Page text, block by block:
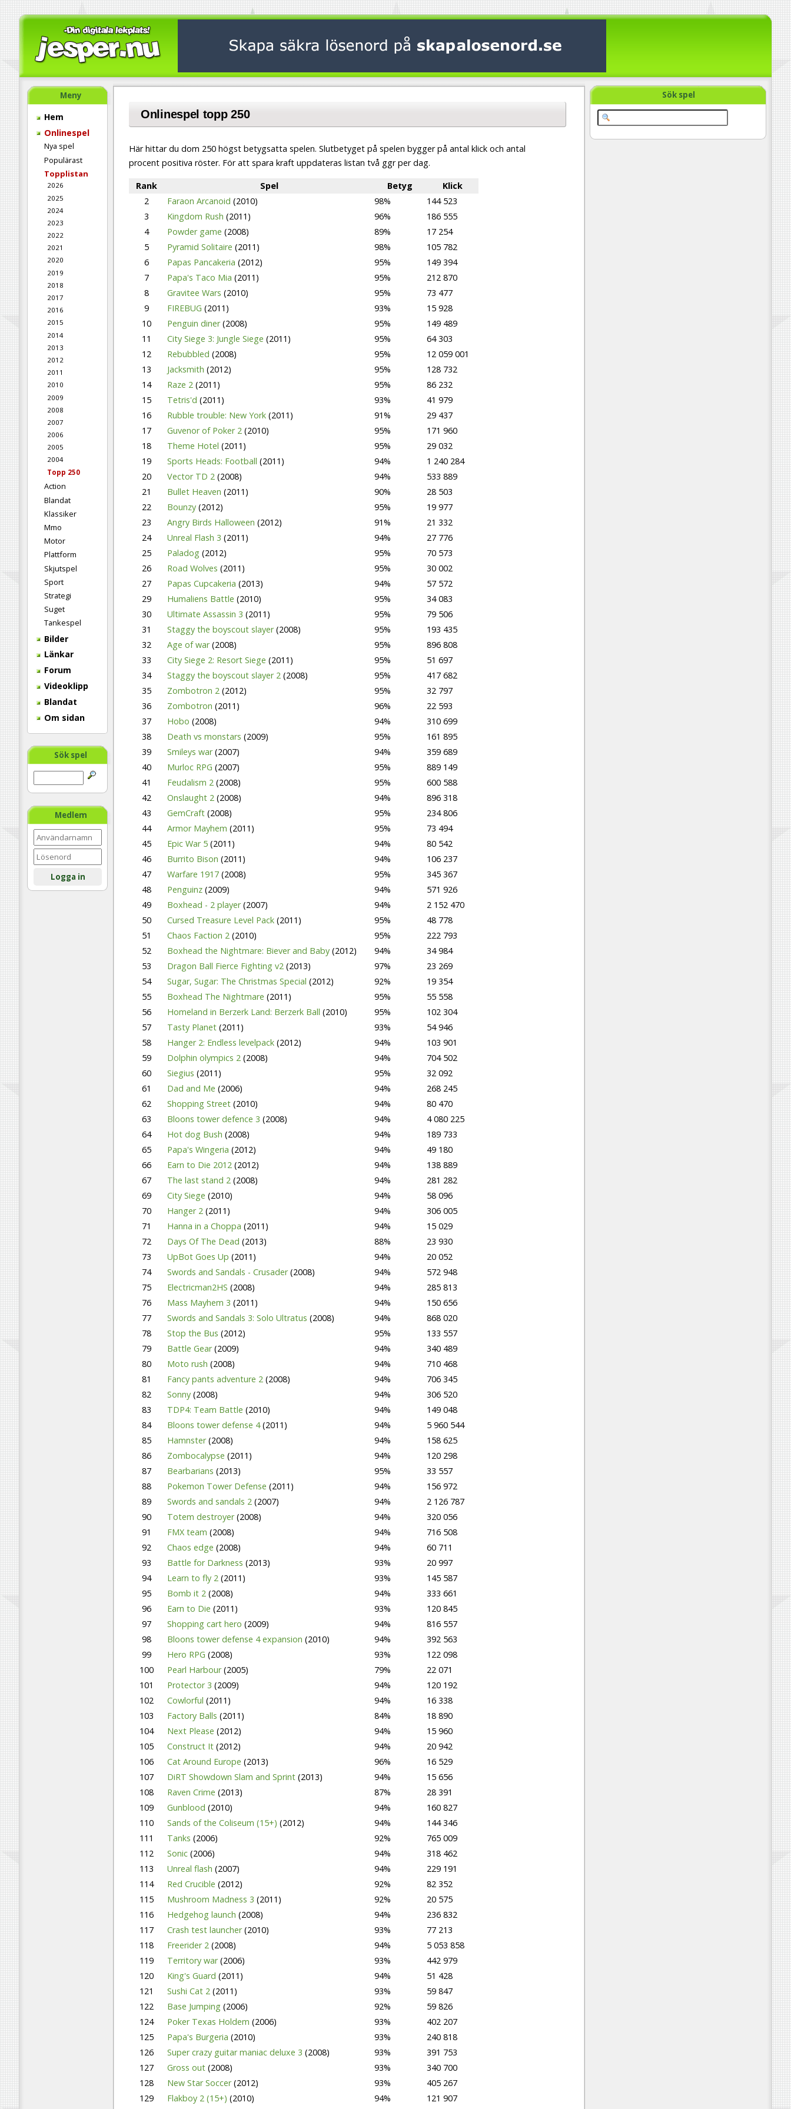
Meny
Hem
Onlinespel
Nya spel
Populärast
Topplistan
2026
2025
2024
2023
2022
2021
2020
2019
2018
2017
2016
2015
2014
2013
2012
2011
2010
2009
2008
2007
2006
2005
2004
Topp 250
Action
Blandat
Klassiker
Mmo
Motor
Plattform
Skjutspel
Sport
Strategi
Suget
Tankespel
Bilder
Länkar
Forum
Videoklipp
Blandat
Om sidan
Sök spel
Medlem
Logga in
Sök spel
Onlinespel topp 250
Här hittar du dom 250 högst betygsatta spelen. Slutbetyget på spelen bygger på antal klick och antal
procent positiva röster. För att spara kraft uppdateras listan två ggr per dag.
Rank Spel Betyg
Klick
2
Faraon Arcanoid (2010) 98%
144 523
3
Kingdom Rush (2011) 96%
186 555
4
Powder game (2008) 89%
17 254
5
Pyramid Solitaire (2011) 98%
105 782
6
Papas Pancakeria (2012) 95%
149 394
7
Papa's Taco Mia (2011) 95%
212 870
8
Gravitee Wars (2010) 95%
73 477
9
FIREBUG (2011) 93%
15 928
10
Penguin diner(2008) 95%
149 489
11
City Siege 3: Jungle Siege (2011) 95%
64 303
12
Rebubbled (2008) 95%
12 059 001
13
Jacksmith (2012) 95%
128 732
14
Raze 2 (2011) 95%
86 232
15
Tetris'd (2011) 93%
41 979
16
Rubble trouble: New York (2011) 91%
29 437
17
Guvenor of Poker 2 (2010) 95%
171 960
18
Theme Hotel (2011) 95%
29 032
19
Sports Heads: Football (2011) 94%
1 240 284
20
Vector TD 2 (2008) 94%
533 889
21
Bullet Heaven (2011) 90%
28 503
22
Bounzy (2012) 95%
19 977
23
Angry Birds Halloween (2012) 91%
21 332
24
Unreal Flash 3 (2011) 94%
27 776
25
Paladog (2012) 95%
70 573
26
Road Wolves (2011) 95%
30 002
27
Papas Cupcakeria (2013) 94%
57 572
29
Humaliens Battle (2010) 95%
34 083
30
Ultimate Assassin 3 (2011) 95%
79 506
31
Staggy the boyscout slayer(2008) 95%
193 435
32
Age of war(2008) 95%
896 808
33
City Siege 2: Resort Siege (2011) 95%
51 697
34
Staggy the boyscout slayer 2 (2008) 95%
417 682
35
Zombotron 2 (2012) 95%
32 797
36
Zombotron (2011) 96%
22 593
37
Hobo (2008) 94%
310 699
38
Death vs monstars (2009) 95%
161 895
39
Smileys war(2007) 94%
359 689
40
Murloc RPG (2007) 95%
889 149
41
Feudalism 2 (2008) 95%
600 588
42
Onslaught 2 (2008) 94%
896 318
43
GemCraft (2008) 95%
234 806
44
Armor Mayhem (2011) 95%
73 494
45
Epic War 5 (2011) 94%
80 542
46
Burrito Bison (2011) 94%
106 237
47
Warfare 1917 (2008) 95%
345 367
48
Penguinz (2009) 94%
571 926
49
Boxhead - 2 player(2007) 94%
2 152 470
50
Cursed Treasure Level Pack (2011) 95%
48 778
51
Chaos Faction 2 (2010) 95%
222 793
52
Boxhead the Nightmare: Biever and Baby (2012) 94%
34 984
53
Dragon Ball Fierce Fighting v2 (2013) 97%
23 269
54
Sugar, Sugar: The Christmas Special (2012) 92%
19 354
55
Boxhead The Nightmare (2011) 95%
55 558
56
Homeland in Berzerk Land: Berzerk Ball (2010) 95%
102 304
57
Tasty Planet (2011) 93%
54 946
58
Hanger 2: Endless levelpack (2012) 94%
103 901
59
Dolphin olympics 2 (2008) 94%
704 502
60
Siegius (2011) 95%
32 092
61
Dad and Me (2006) 94%
268 245
62
Shopping Street (2010) 94%
80 470
63
Bloons tower defence 3 (2008) 94%
4 080 225
64
Hot dog Bush (2008) 94%
189 733
65
Papa's Wingeria (2012) 94%
49 180
66
Earn to Die 2012 (2012) 94%
138 889
67
The last stand 2 (2008) 94%
281 282
69
City Siege (2010) 94%
58 096
70
Hanger 2 (2011) 94%
306 005
71
Hanna in a Choppa (2011) 94%
15 029
72
Days Of The Dead (2013) 88%
23 930
73
UpBot Goes Up (2011) 94%
20 052
74
Swords and Sandals - Crusader(2008) 94%
572 948
75
Electricman2HS (2008) 94%
285 813
76
Mass Mayhem 3 (2011) 94%
150 656
77
Swords and Sandals 3: Solo Ultratus (2008) 94%
868 020
78
Stop the Bus (2012) 95%
133 557
79
Battle Gear(2009) 94%
340 489
80
Moto rush (2008) 94%
710 468
81
Fancy pants adventure 2 (2008) 94%
706 345
82
Sonny (2008) 94%
306 520
83
TDP4: Team Battle (2010) 94%
149 048
84
Bloons tower defense 4(2011) 94%
5 960 544
85
Hamnster(2008) 94%
158 625
86
Zombocalypse (2011) 94%
120 298
87
Bearbarians (2013) 95%
33 557
88
Pokemon Tower Defense (2011) 94%
156 972
89
Swords and sandals 2 (2007) 94%
2 126 787
90
Totem destroyer(2008) 94%
320 056
91
FMX team (2008) 94%
716 508
92
Chaos edge (2008) 94%
60 711
93
Battle for Darkness (2013) 93%
20 997
94
Learn to fly 2 (2011) 93%
145 587
95
Bomb it 2 (2008) 94%
333 661
96
Earn to Die (2011) 93%
120 845
97
Shopping cart hero (2009) 94%
816 557
98
Bloons tower defense 4 expansion (2010) 94%
392 563
99
Hero RPG (2008) 93%
122 098
100
Pearl Harbour(2005) 79%
22 071
101
Protector 3 (2009) 94%
120 192
102
Cowlorful (2011) 94%
16 338
103
Factory Balls (2011) 84%
18 890
104
Next Please (2012) 94%
15 960
105
Construct It (2012) 94%
20 942
106
Cat Around Europe (2013) 96%
16 529
107
DiRT Showdown Slam and Sprint (2013) 94%
15 656
108
Raven Crime (2013) 87%
28 391
109
Gunblood (2010) 94%
160 827
110
Sands of the Coliseum (15+) (2012) 94%
144 346
111
Tanks (2006) 92%
765 009
112
Sonic (2006) 94%
318 462
113
Unreal flash (2007) 94%
229 191
114
Red Crucible (2012) 92%
82 352
115
Mushroom Madness 3 (2011) 92%
20 575
116
Hedgehog launch (2008) 94%
236 832
117
Crash test launcher(2010) 93%
77 213
118
Freerider 2 (2008) 94%
5 053 858
119
Territory war(2006) 93%
442 979
120
King's Guard (2011) 94%
51 428
121
Sushi Cat 2 (2011) 93%
59 847
122
Base Jumping (2006) 92%
59 826
124
Poker Texas Holdem (2006) 93%
402 207
125
Papa's Burgeria (2010) 93%
240 818
126
Super crazy guitar maniac deluxe 3 (2008) 93%
391 753
127
Gross out (2008) 93%
340 700
128
New Star Soccer(2012) 93%
405 267
129
Flakboy 2 (15+) (2010) 94%
121 907